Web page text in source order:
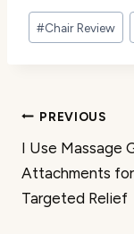
Post
Tags:
#Chair Review
Post
navigation
PREVIOUS
I Use Massage
Attachments for
Targeted Relief